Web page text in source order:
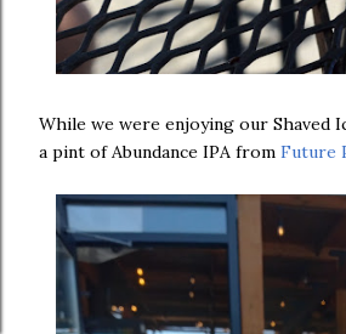
While we were enjoying our Shaved
a pint of Abundance IPA from Future